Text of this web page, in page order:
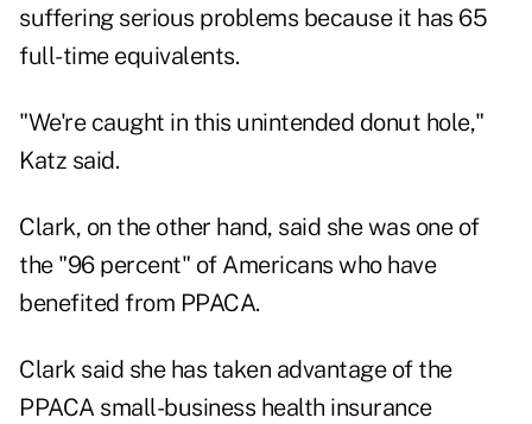
suffering serious problems because it has 65
full-time equivalents.
"We're caught in this unintended donut hole,"
Katz said.
Clark, on the other hand, said she was one of
the "96 percent" of Americans who have
benefited from PPACA.
Clark said she has taken advantage of the
PPACA small-business health insurance